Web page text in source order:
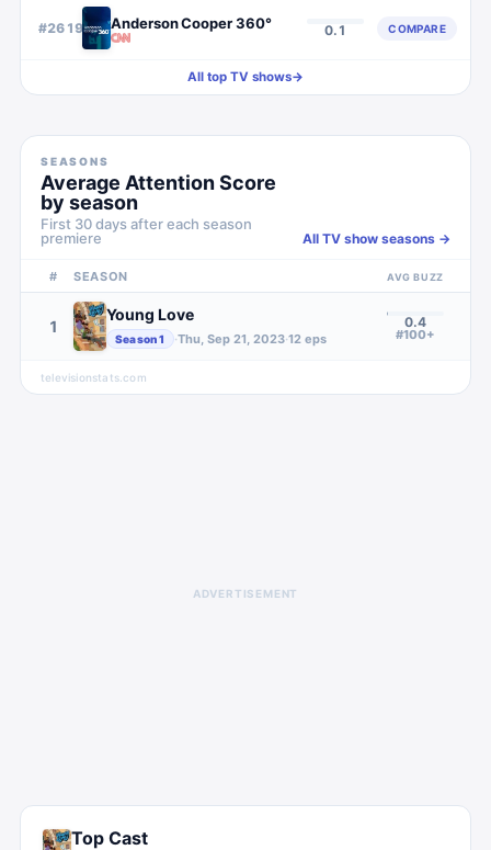
#2619 Anderson Cooper 360° 0.1 COMPARE
All top TV shows→
SEASONS
Average Attention Score
by season
First 30 days after each season
premiere
All TV show seasons →
# SEASON AVG BUZZ
1
Young Love
Season1 ·Thu, Sep 21, 2023·12 eps
0.4
#100+
televisionstats.com
ADVERTISEMENT
Top Cast